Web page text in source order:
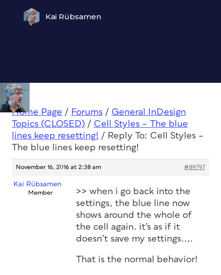
Kai Rübsamen
Home Page / Forums / General InDesign
Topics (CLOSED) / Cell Styles – The blue
lines keep resetting! / Reply To: Cell Styles –
The blue lines keep resetting!
November 16, 2016 at 2:38 am #89797
Kai Rübsamen
Member
>> when i go back into the
settings, the blue line now
shows around the whole of
the cell again. it’s as if it
doesn’t save my settings..,.
That is the normal behavior!